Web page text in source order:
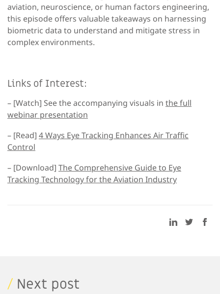
aviation, neuroscience, or human factors engineering,
this episode offers valuable takeaways on harnessing
biometric data to understand and mitigate stress in
complex environments.
Links of Interest:
– [Watch] See the accompanying visuals in the full
webinar presentation
– [Read] 4 Ways Eye Tracking Enhances Air Traffic
Control
– [Download] The Comprehensive Guide to Eye
Tracking Technology for the Aviation Industry
/ Next post